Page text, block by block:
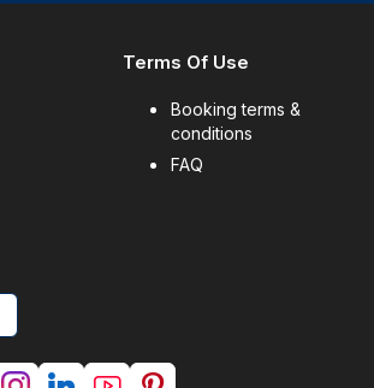
Terms Of Use
Booking terms &
conditions
FAQ